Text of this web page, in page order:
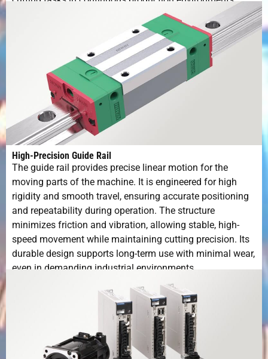
High-Precision Guide Rail
The guide rail provides precise linear motion for the
moving parts of the machine. It is engineered for high
rigidity and smooth travel, ensuring accurate positioning
and repeatability during operation. The structure
minimizes friction and vibration, allowing stable, high-
speed movement while maintaining cutting precision. Its
durable design supports long-term use with minimal wear,
even in demanding industrial environments.